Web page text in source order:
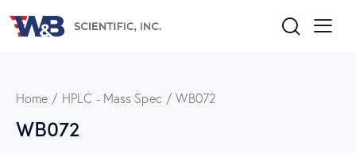
Home HPLC - Mass Spec WB072
WB072